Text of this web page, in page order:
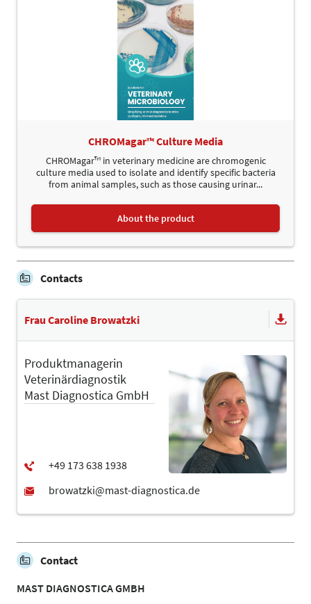
CHROMagar™ Culture Media
CHROMagar™ in veterinary medicine are chromogenic
culture media used to isolate and identify specific bacteria
from animal samples, such as those causing urinar...
About the product
Contacts
Frau Caroline Browatzki
Produktmanagerin
Veterinärdiagnostik
Mast Diagnostica GmbH
Contact
MAST DIAGNOSTICA GMBH